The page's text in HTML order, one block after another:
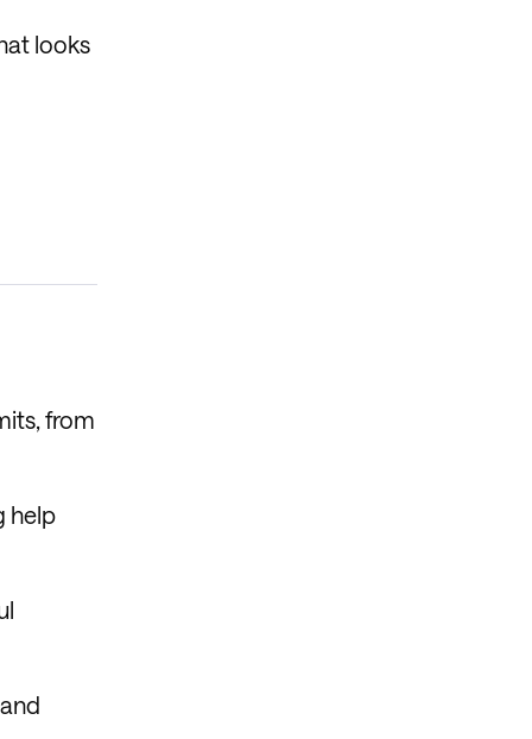
looks
from
help